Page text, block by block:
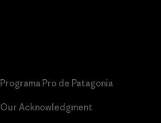
Programa Pro de Patagonia
Our Acknowledgment